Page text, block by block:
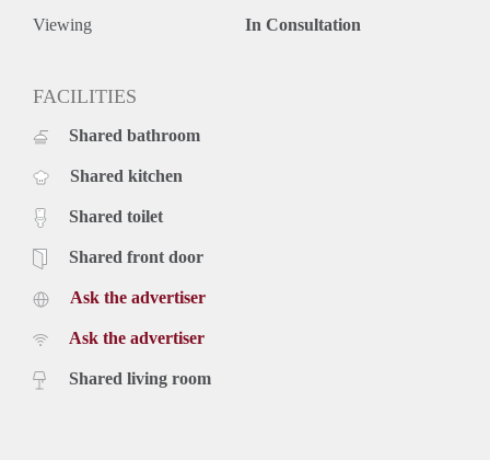
Viewing In Consultation
FACILITIES
Shared bathroom
Shared kitchen
Shared toilet
Shared front door
Ask the advertiser
Ask the advertiser
Shared living room